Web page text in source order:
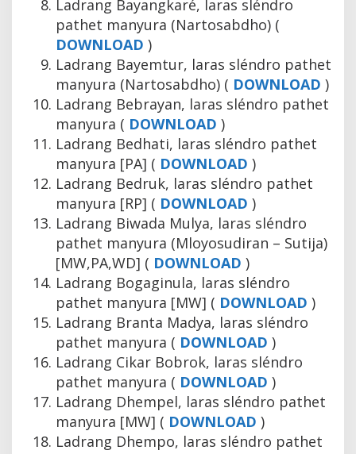
Ladrang Bayangkaré, laras sléndro
pathet manyura (Nartosabdho) (
DOWNLOAD )
Ladrang Bayemtur, laras sléndro pathet
manyura (Nartosabdho) ( DOWNLOAD )
Ladrang Bebrayan, laras sléndro pathet
manyura ( DOWNLOAD )
Ladrang Bedhati, laras sléndro pathet
manyura [PA] ( DOWNLOAD )
Ladrang Bedruk, laras sléndro pathet
manyura [RP] ( DOWNLOAD )
Ladrang Biwada Mulya, laras sléndro
pathet manyura (Mloyosudiran – Sutija)
[MW,PA,WD] ( DOWNLOAD )
Ladrang Bogaginula, laras sléndro
pathet manyura [MW] ( DOWNLOAD )
Ladrang Branta Madya, laras sléndro
pathet manyura ( DOWNLOAD )
Ladrang Cikar Bobrok, laras sléndro
pathet manyura ( DOWNLOAD )
Ladrang Dhempel, laras sléndro pathet
manyura [MW] ( DOWNLOAD )
Ladrang Dhempo, laras sléndro pathet